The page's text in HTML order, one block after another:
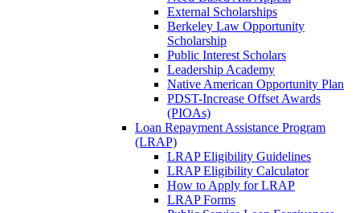
External Scholarships
Berkeley Law Opportunity
Scholarship
Public Interest Scholars
Leadership Academy
Native American Opportunity Plan
PDST-Increase Offset Awards
(PIOAs)
Loan Repayment Assistance Program
(LRAP)
LRAP Eligibility Guidelines
LRAP Eligibility Calculator
How to Apply for LRAP
LRAP Forms